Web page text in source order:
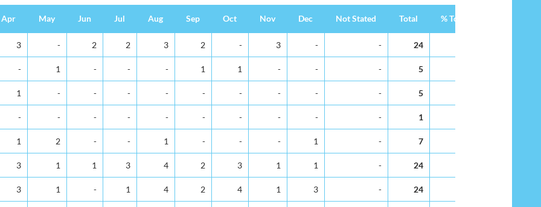
Apr May Jun Jul Aug Sep Oct Nov Dec Not Stated Total % Total
3 - 2 2 3 2 - 3 - - 24
- 1 - - - 1 1 - - - 5
1 - - - - - - - - - 5
- - - - - - - - - - 1
1 2 - - 1 - - - 1 - 7
3 1 1 3 4 2 3 1 1 - 24
3 1 - 1 4 2 4 1 3 - 24